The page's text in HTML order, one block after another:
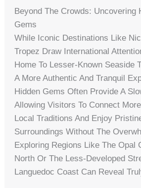
Beyond The Crowds: Uncovering
Gems
While Iconic Destinations Like
Tropez Draw International
Home To Lesser-Known Seaside
A More Authentic And Tranquil
Hidden Gems Often Provide A
Allowing Visitors To Connect
Local Traditions And Enjoy
Surroundings Without The
Exploring Regions Like The Opal
North Or The Less-Developed
Languedoc Coast Can Reveal